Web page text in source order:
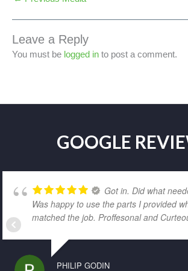
Leave a Reply
You must be logged in to post a comment.
GOOGLE
Got in. Did what
Was happy to use the parts I provided
matched the job. Proffesonal and
PHILIP GODIN